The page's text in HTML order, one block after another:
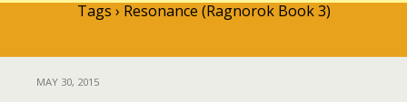
Tags › Resonance (Ragnorok Book 3)
MAY 30, 2015